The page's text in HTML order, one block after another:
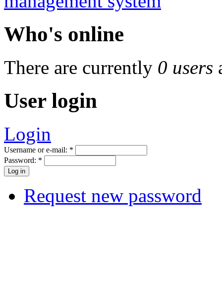
Who's online
There are currently 0 users
User login
Login
Username or e-mail: *
Password: *
Request new password